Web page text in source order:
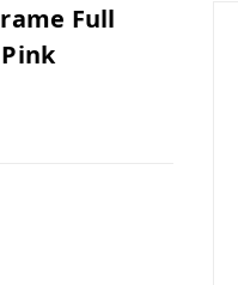
Full